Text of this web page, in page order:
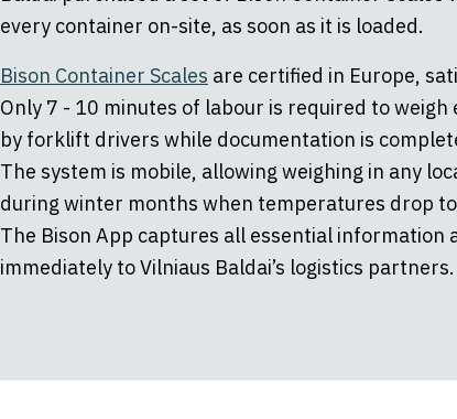
every container on-site, as soon as it is loaded.
Bison Container Scales are certified in Europe,
Only 7 - 10 minutes of labour is required to weigh
by forklift drivers while documentation is
The system is mobile, allowing weighing in any
during winter months when temperatures drop to
The Bison App captures all essential information
immediately to Vilniaus Baldai’s logistics partners.